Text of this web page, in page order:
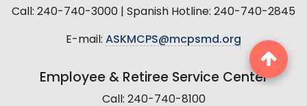
Call: 240-740-3000 | Spanish Hotline: 240-740-2845
E-mail: ASKMCPS@mcpsmd.org
Employee & Retiree Service Center
Call: 240-740-8100